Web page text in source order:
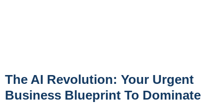
The AI Revolution: Your Urgent
Business Blueprint To Dominate